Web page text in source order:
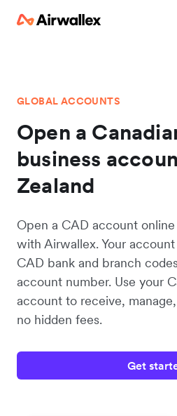
GLOBAL ACCOUNTS
Open a
business
Zealand
Open a CAD account
with Airwallex. Your
CAD bank and branch
account number. Use your
account to receive,
no hidden fees.
Get